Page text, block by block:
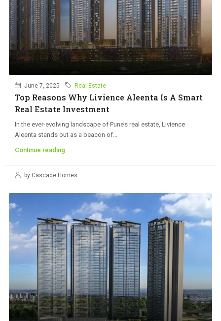
June 7, 2025 Real Estate
Top Reasons Why Livience Aleenta Is A Smart
Real Estate Investment
In the ever-evolving landscape of Pune’s real estate, Livience
Aleenta stands out as a beacon of...
Continue reading
by Cascade Homes